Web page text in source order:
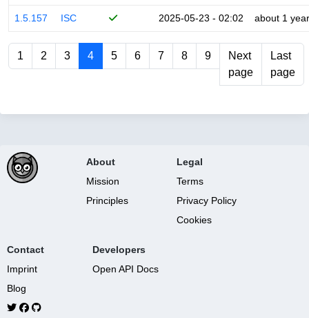
1.5.157 ISC 2025-05-23 - 02:02 about 1 year
1 2 3 4 5 6 7 8 9
Next
page
Last
page
About
Mission
Principles
Legal
Terms
Privacy Policy
Cookies
Contact
Imprint
Blog
Developers
Open API Docs